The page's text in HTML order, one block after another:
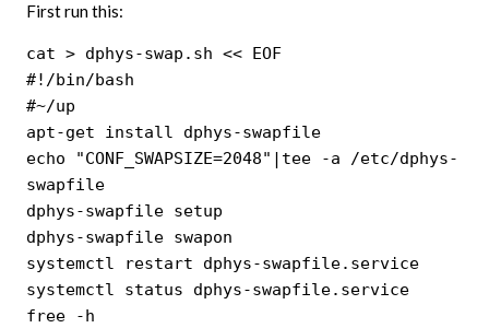
First run this:
cat > dphys-swap.sh << EOF
#!/bin/bash
#~/up
apt-get install dphys-swapfile
echo "CONF_SWAPSIZE=2048"|tee -a /etc/dphys-
swapfile
dphys-swapfile setup
dphys-swapfile swapon
systemctl restart dphys-swapfile.service
systemctl status dphys-swapfile.service
free -h